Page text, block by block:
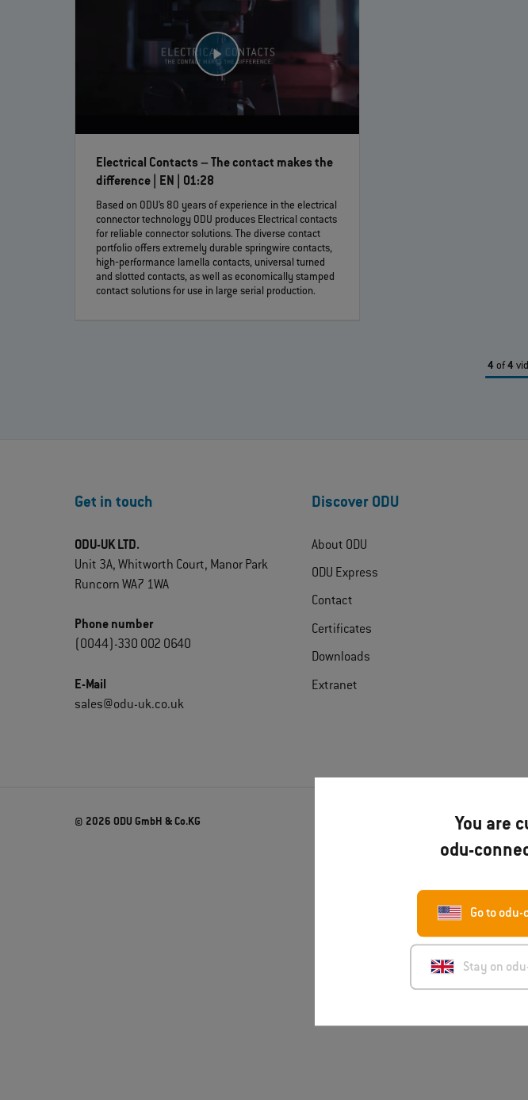
You are
odu-
Go to
Stay on
Electrical Contacts – The contact makes the
difference | EN | 01:28
Based on ODU’s 80 years of experience in the electrical
connector technology ODU produces Electrical contacts
for reliable connector solutions. The diverse contact
portfolio offers extremely durable springwire contacts,
high‐performance lamella contacts, universal turned
and slotted contacts, as well as economically stamped
contact solutions for use in large serial production.
4 of4
Get in touch
ODU-UK LTD.
Unit 3A, Whitworth Court, Manor Park
Runcorn WA7 1WA
Phone number
(0044)-330 002 0640
E-Mail
sales@odu-uk.co.uk
Discover ODU
About ODU
ODU Express
Contact
Certificates
Downloads
Extranet
© 2026 ODU GmbH & Co.KG